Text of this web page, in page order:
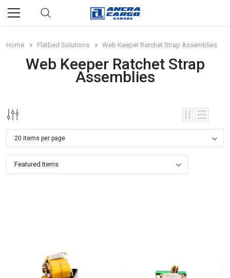
Home Flatbed Solutions Web Keeper Ratchet Strap Assemblies
Web Keeper Ratchet Strap
Assemblies